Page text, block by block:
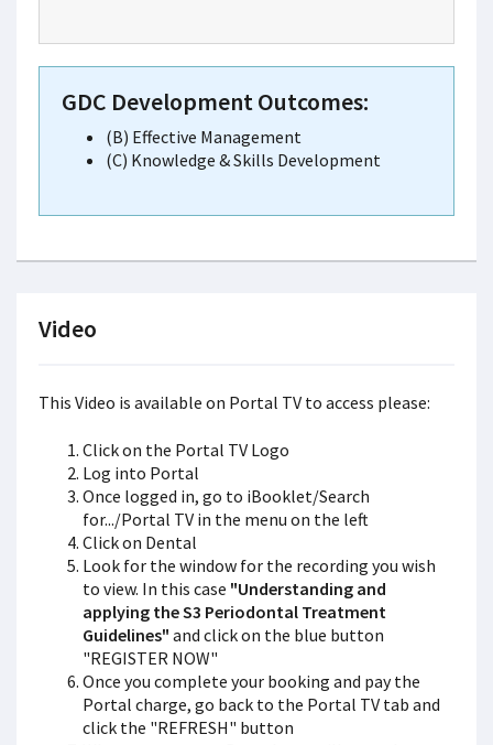
GDC Development Outcomes:
(B) Effective Management
(C) Knowledge & Skills Development
Video
This Video is available on Portal TV to access please:
Click on the Portal TV Logo
Log into Portal
Once logged in, go to iBooklet/Search
for.../Portal TV in the menu on the left
Click on Dental
Look for the window for the recording you wish
to view. In this case "Understanding and
applying the S3 Periodontal Treatment
Guidelines" and click on the blue button
"REGISTER NOW"
Once you complete your booking and pay the
Portal charge, go back to the Portal TV tab and
click the "REFRESH" button